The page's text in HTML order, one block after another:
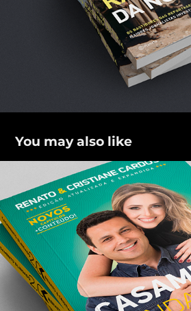
You may also like
Casamento Blindado 2.0
2017